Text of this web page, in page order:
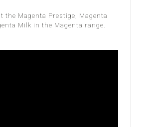
the Magenta Prestige, Magenta
Milk in the Magenta range.